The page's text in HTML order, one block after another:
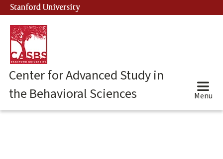
Skip
to
main
content
Stanford University
Center for Advanced Study in
the Behavioral Sciences
Menu